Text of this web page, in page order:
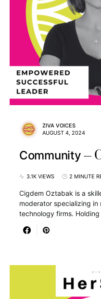
ZIVA VOICES
AUGUST 4, 2024
Community
3.1K VIEWS 2 MINUTE
Cigdem Oztabak is a
moderator specializing
technology firms.